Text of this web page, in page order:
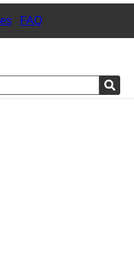
| FAQ